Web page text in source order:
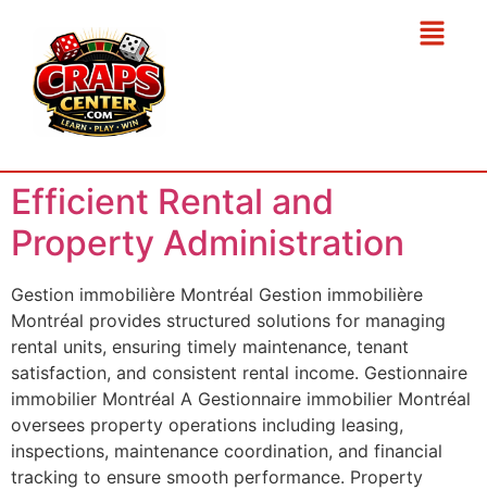
Efficient Rental and
Property Administration
Gestion immobilière Montréal Gestion immobilière
Montréal provides structured solutions for managing
rental units, ensuring timely maintenance, tenant
satisfaction, and consistent rental income. Gestionnaire
immobilier Montréal A Gestionnaire immobilier Montréal
oversees property operations including leasing,
inspections, maintenance coordination, and financial
tracking to ensure smooth performance. Property